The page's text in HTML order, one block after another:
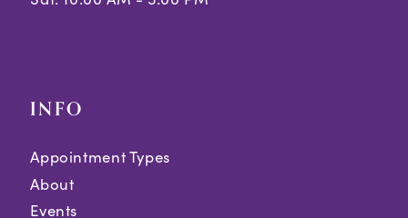
INFO
Appointment Types
About
Events